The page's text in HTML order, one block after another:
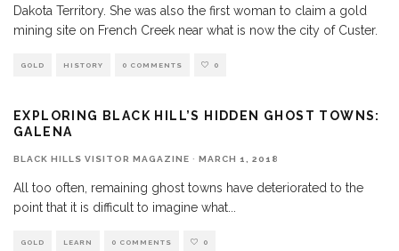
Dakota Territory. She was also the first woman to claim a gold
mining site on French Creek near what is now the city of Custer.
GOLD HISTORY 0 COMMENTS 0
EXPLORING BLACK HILL’S HIDDEN GHOST TOWNS:
GALENA
BLACK HILLS VISITOR MAGAZINE · MARCH 1, 2018
All too often, remaining ghost towns have deteriorated to the
point that it is difficult to imagine what...
GOLD LEARN 0 COMMENTS 0